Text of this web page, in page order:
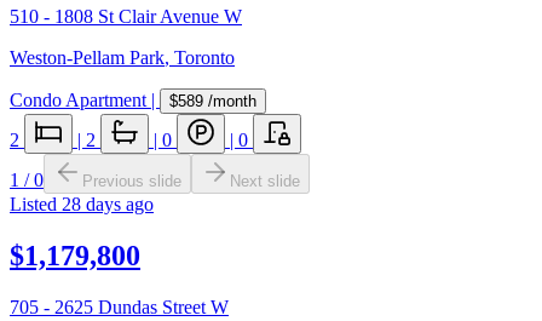
510 - 1808 St Clair Avenue W
Weston-Pellam Park, Toronto
Condo Apartment | $589 /month
2 | 2 | 0 | 0
1 /0 Previous slide Next slide
Listed 28 days ago
$1,179,800
705 - 2625 Dundas Street W